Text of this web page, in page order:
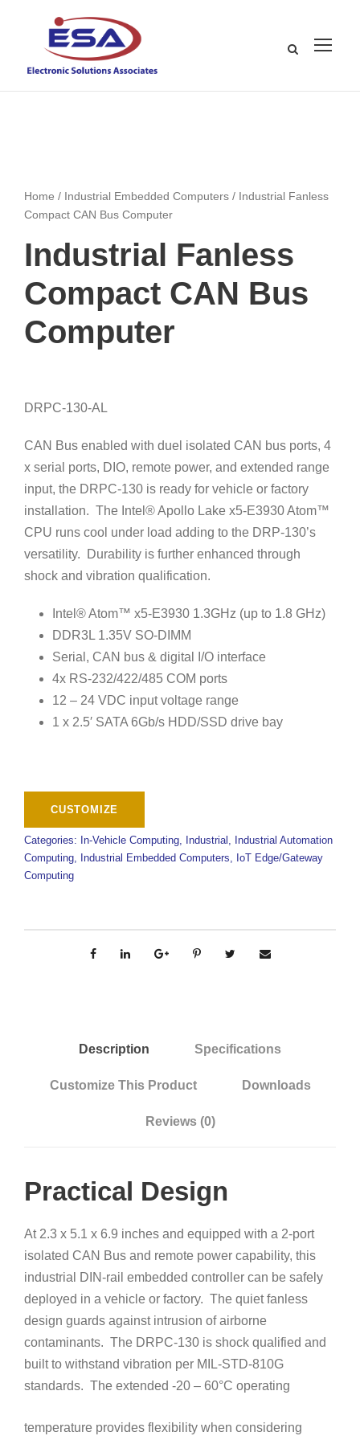
Home / Industrial Embedded Computers / Industrial Fanless
Compact CAN Bus Computer
Industrial Fanless
Compact CAN Bus
Computer
DRPC-130-AL
CAN Bus enabled with duel isolated CAN bus ports, 4
x serial ports, DIO, remote power, and extended range
input, the DRPC-130 is ready for vehicle or factory
installation. The Intel® Apollo Lake x5-E3930 Atom™
CPU runs cool under load adding to the DRP-130’s
versatility. Durability is further enhanced through
shock and vibration qualification.
Intel® Atom™ x5-E3930 1.3GHz (up to 1.8 GHz)
DDR3L 1.35V SO-DIMM
Serial, CAN bus & digital I/O interface
4x RS-232/422/485 COM ports
12 – 24 VDC input voltage range
1 x 2.5′ SATA 6Gb/s HDD/SSD drive bay
Categories: In-Vehicle Computing, Industrial , Industrial Automation
Computing, Industrial Embedded Computers, IoT Edge/Gateway
Computing
Description Specifications
Customize This Product Downloads
Reviews (0)
Practical Design
At 2.3 x 5.1 x 6.9 inches and equipped with a 2-port
isolated CAN Bus and remote power capability, this
industrial DIN-rail embedded controller can be safely
deployed in a vehicle or factory. The quiet fanless
design guards against intrusion of airborne
contaminants. The DRPC-130 is shock qualified and
built to withstand vibration per MIL-STD-810G
standards. The extended -20 – 60°C operating
temperature provides flexibility when considering